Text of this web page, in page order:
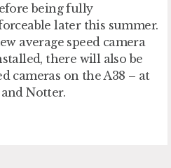
being fully
later this summer.
average speed camera
there will also be
cameras on the A38 – at
Notter.